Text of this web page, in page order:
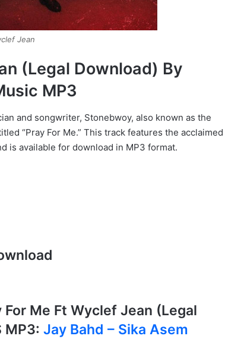
Jean
(Legal Download) By
MP3
and songwriter, Stonebwoy, also known as the
“Pray For Me.” This track features the acclaimed
is available for download in MP3 format.
For Me Ft Wyclef Jean (Legal
MP3: Jay Bahd – Sika Asem